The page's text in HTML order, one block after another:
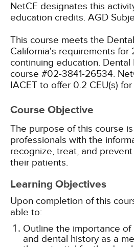
NetCE designates this
education credits. AGD
This course meets the
California's requirements for
continuing education. Dental
course #02-3841-26534.
IACET to offer 0.2 CEU(s)
Course Objective
The purpose of this course
professionals with the
recognize, treat, and
their patients.
Learning Objectives
Upon completion of this
able to:
Outline the importance
and dental history as a